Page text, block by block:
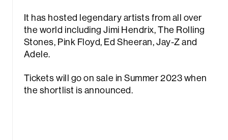
It has hosted legendary artists from all over
the world including Jimi Hendrix, The Rolling
Stones, Pink Floyd, Ed Sheeran, Jay-Z and
Adele.
Tickets will go on sale in Summer 2023 when
the shortlist is announced.